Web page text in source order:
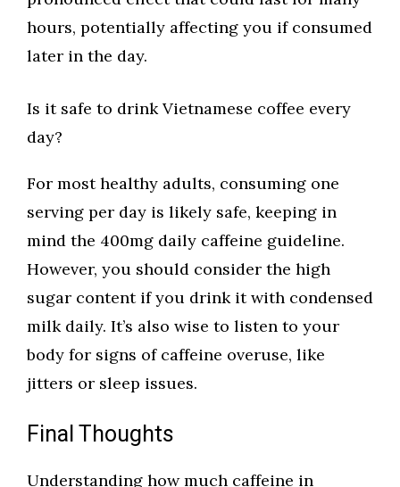
hours, potentially affecting you if consumed
later in the day.
Is it safe to drink Vietnamese coffee every
day?
For most healthy adults, consuming one
serving per day is likely safe, keeping in
mind the 400mg daily caffeine guideline.
However, you should consider the high
sugar content if you drink it with condensed
milk daily. It’s also wise to listen to your
body for signs of caffeine overuse, like
jitters or sleep issues.
Final Thoughts
Understanding how much caffeine in